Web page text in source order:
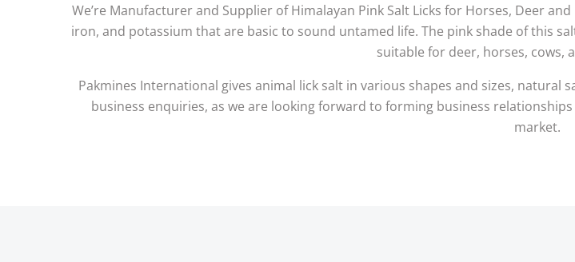
We’re Manufacturer and Supplier of Himalayan Pink Salt Licks for Horses, Deer
iron, and potassium that are basic to sound untamed life. The pink shade of this
suitable for deer, horses, cows,
Pakmines International gives animal lick salt in various shapes and sizes, natural
business enquiries, as we are looking forward to forming business
market.